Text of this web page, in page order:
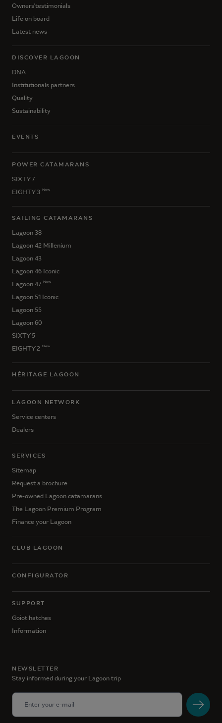
Owners'testimonials
Life on board
Latest news
DISCOVER LAGOON
DNA
Institutionals partners
Quality
Sustainability
EVENTS
POWER CATAMARANS
SIXTY 7
EIGHTY 3 New
SAILING CATAMARANS
Lagoon 38
Lagoon 42 Millenium
Lagoon 43
Lagoon 46 Iconic
Lagoon 47 New
Lagoon 51 Iconic
Lagoon 55
Lagoon 60
SIXTY 5
EIGHTY 2
New
HÉRITAGE LAGOON
LAGOON NETWORK
Service centers
Dealers
SERVICES
Sitemap
Request a brochure
Pre-owned Lagoon catamarans
The Lagoon Premium Program
Finance your Lagoon
CLUB LAGOON
CONFIGURATOR
SUPPORT
Goiot hatches
Information
NEWSLETTER
Stay informed during your Lagoon trip